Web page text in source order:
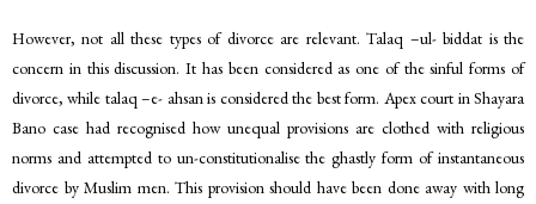
However, not all these types of divorce are relevant. Talaq –ul- biddat is the
concern in this discussion. It has been considered as one of the sinful forms of
divorce, while talaq –e- ahsan is considered the best form. Apex court in Shayara
Bano case had recognised how unequal provisions are clothed with religious
norms and attempted to un-constitutionalise the ghastly form of instantaneous
divorce by Muslim men. This provision should have been done away with long